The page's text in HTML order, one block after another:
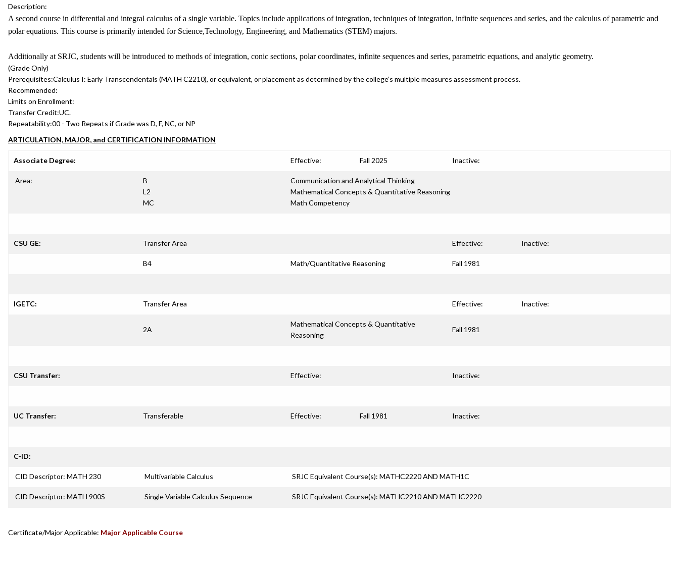
Description:
A second course in differential and integral calculus of a single variable. Topics include applications of integration, techniques of integration, infinite sequences and series, and the calculus of parametric and
polar equations. This course is primarily intended for Science,Technology, Engineering, and Mathematics (STEM) majors.
Additionally at SRJC, students will be introduced to methods of integration, conic sections, polar coordinates, infinite sequences and series, parametric equations, and analytic geometry.
(Grade Only)
Prerequisites:Calculus I: Early Transcendentals (MATH C2210), or equivalent, or placement as determined by the college’s multiple measures assessment process.
Recommended:
Limits on Enrollment:
Transfer Credit:UC.
Repeatability:00 - Two Repeats if Grade was D, F, NC, or NP
ARTICULATION, MAJOR, and CERTIFICATION INFORMATION
Associate Degree: Effective: Fall 2025 Inactive:
Area:
B
L2
MC
Communication and Analytical Thinking
Mathematical Concepts & Quantitative Reasoning
Math Competency
CSU GE: Transfer Area Effective: Inactive:
B4 Math/Quantitative Reasoning Fall 1981
IGETC: Transfer Area Effective: Inactive:
2A
Mathematical Concepts & Quantitative
Reasoning
Fall 1981
CSU Transfer: Effective: Inactive:
UC Transfer: Transferable Effective: Fall 1981 Inactive:
C-ID:
CID Descriptor: MATH 230 Multivariable Calculus SRJC Equivalent Course(s): MATHC2220 AND MATH1C
CID Descriptor: MATH 900S Single Variable Calculus Sequence SRJC Equivalent Course(s): MATHC2210 AND MATHC2220
Certificate/Major Applicable: Major Applicable Course